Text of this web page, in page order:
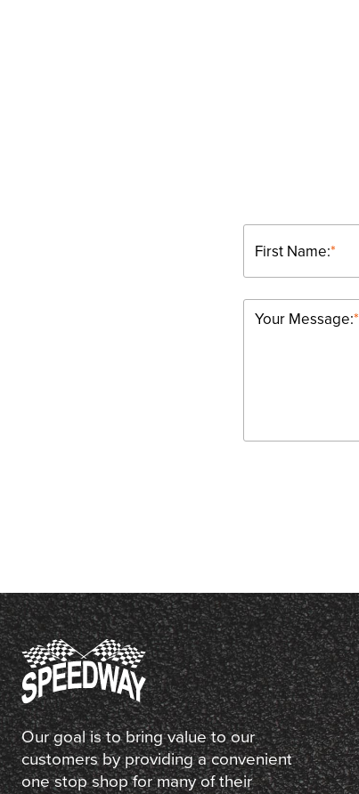
*
First Name:
*
Your Message:
Our goal is to bring value to our
customers by providing a convenient
one stop shop for many of their